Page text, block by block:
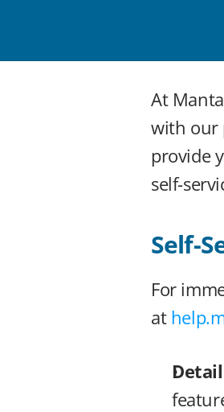
At
with our
provide
self-
Self-
For
at